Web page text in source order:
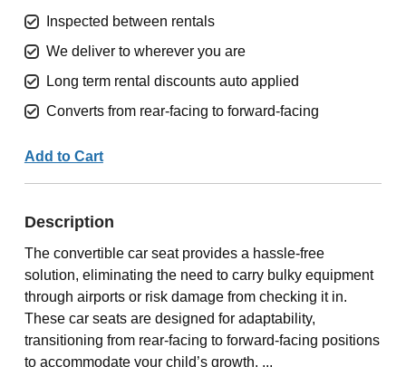
Inspected between rentals
We deliver to wherever you are
Long term rental discounts auto applied
Converts from rear-facing to forward-facing
Add to Cart
Description
The convertible car seat provides a hassle-free
solution, eliminating the need to carry bulky equipment
through airports or risk damage from checking it in.
These car seats are designed for adaptability,
transitioning from rear-facing to forward-facing positions
to accommodate your child’s growth. ...